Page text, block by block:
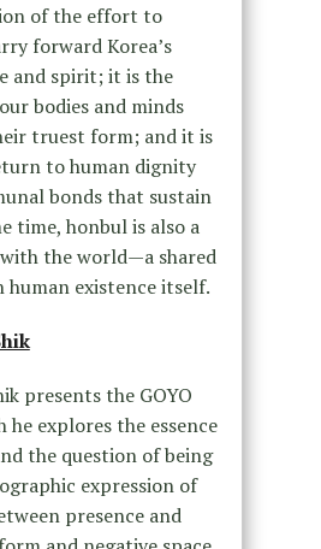
of the effort to
forward Korea’s
and spirit; it is the
bodies and minds
truest form; and it is
to human dignity
bonds that sustain
time, honbul is also a
the world—a shared
existence itself.
presents the GOYO
he explores the essence
the question of being
expression of
presence and